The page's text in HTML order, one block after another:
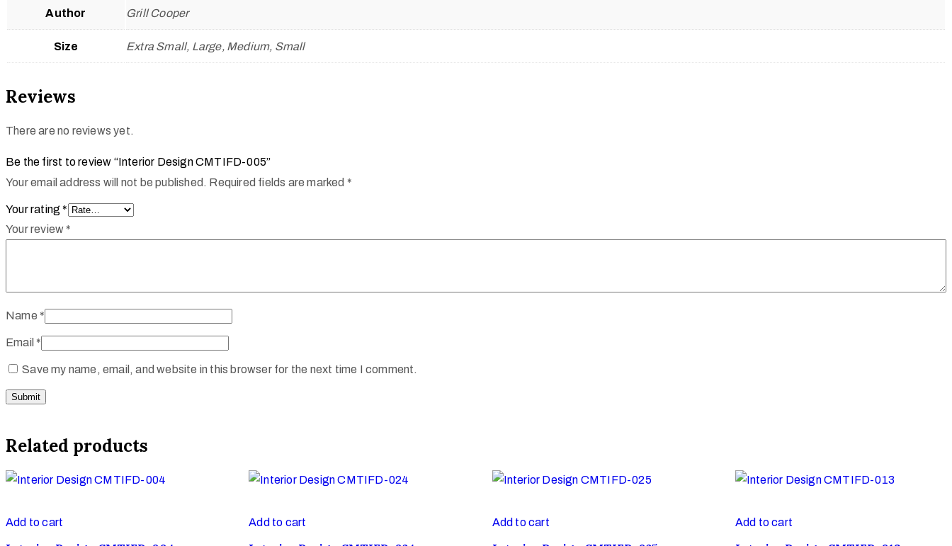
Author Grill Cooper
Size Extra Small, Large, Medium, Small
Reviews
There are no reviews yet.
Be the first to review “Interior Design CMTIFD-005”
Your email address will not be published. Required fields are marked *
Your rating*
Your review *
Name *
Email *
Save my name, email, and website in this browser for the next time I comment.
Related products
Add to cart Add to cart Add to cart Add to cart